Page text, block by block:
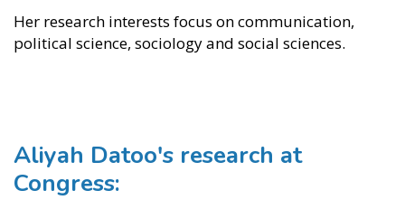
Her research interests focus on communication,
political science, sociology and social sciences.
Aliyah Datoo's research at
Congress: